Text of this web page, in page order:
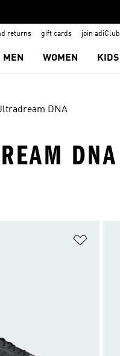
returns gift cards join adiClub
MEN WOMEN KIDS
DNA
DNA